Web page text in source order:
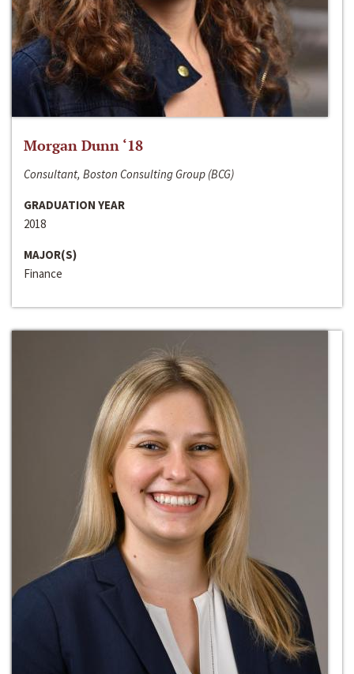
Morgan Dunn ‘18
Consultant, Boston Consulting Group (BCG)
GRADUATION YEAR
2018
MAJOR(S)
Finance